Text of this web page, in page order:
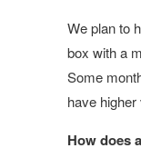
We plan to
box with a
Some
have
How does